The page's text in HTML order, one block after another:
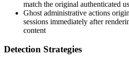
match the original authenticated
Ghost administrative actions
sessions immediately after
content
Detection Strategies